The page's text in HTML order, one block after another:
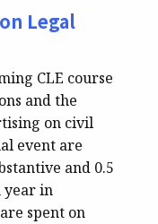
Legal
CLE course
and the
on civil
event are
and 0.5
year in
spent on